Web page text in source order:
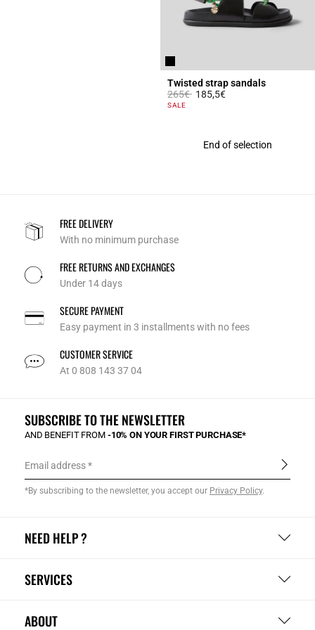
Twisted strap sandals
Price reduced from
265€to185,5€
3.4 out of 5 Customer Rating
SALE
End of selection
FREE DELIVERY
With no minimum purchase
FREE RETURNS AND EXCHANGES
Under 14 days
SECURE PAYMENT
Easy payment in 3 installments with no fees
CUSTOMER SERVICE
At 0 808 143 37 04
NEED HELP ?
SERVICES
ABOUT
SUBSCRIBE TO THE NEWSLETTER
AND BENEFIT FROM -10% ON YOUR FIRST PURCHASE*
Email address
*By subscribing to the newsletter, you accept our Privacy Policy.